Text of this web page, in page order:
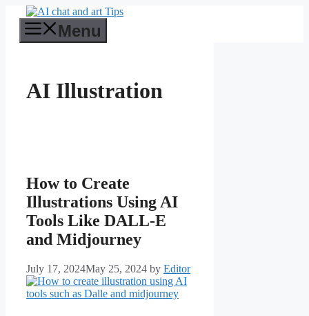
content
Menu
AI Illustration
How to Create
Illustrations Using AI
Tools Like DALL-E
and Midjourney
July 17, 2024May 25, 2024 by Editor